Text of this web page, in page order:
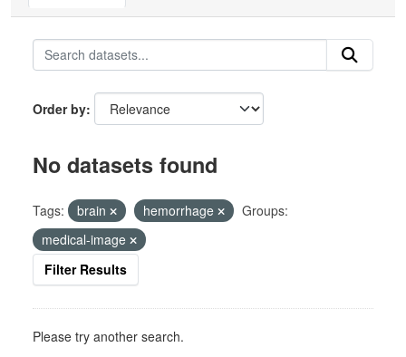
Order by
No datasets found
Tags: brain hemorrhage
Groups:
medical-image
Filter Results
Please try another search.